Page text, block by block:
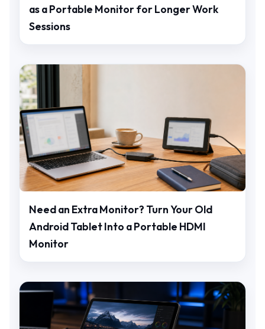
as a Portable Monitor for Longer Work
Sessions
Need an Extra Monitor? Turn Your Old
Android Tablet Into a Portable HDMI
Monitor